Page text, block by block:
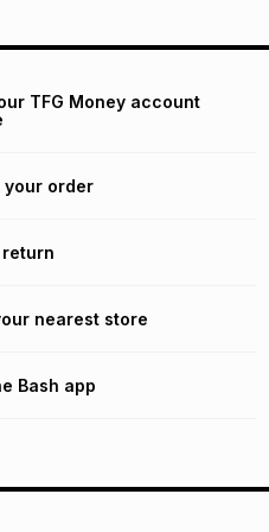
TFG Money account
your order
return
nearest store
Bash app